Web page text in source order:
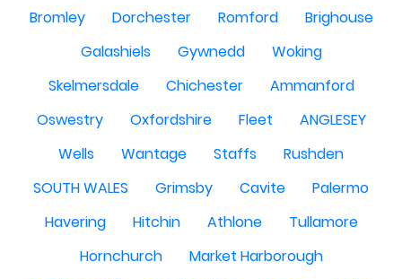
Bromley
Dorchester Romford
Brighouse
Galashiels
Gywnedd
Woking
Skelmersdale
Chichester
Ammanford
Oswestry
Oxfordshire Fleet
ANGLESEY
Wells
Wantage Staffs
Rushden
SOUTH WALES
Grimsby Cavite
Palermo
Havering
Hitchin Athlone
Tullamore
Hornchurch
Market Harborough